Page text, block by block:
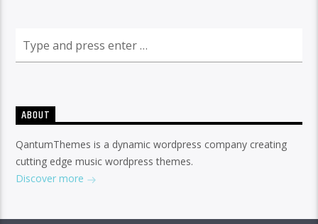
ABOUT
QantumThemes is a dynamic wordpress company creating
cutting edge music wordpress themes.
Discover more